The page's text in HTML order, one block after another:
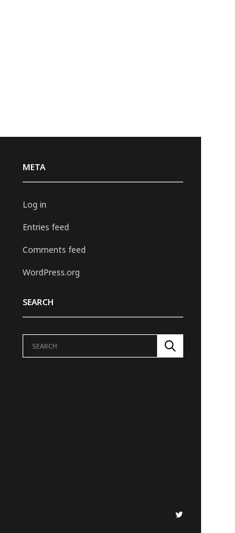
META
Log in
Entries feed
Comments feed
WordPress.org
SEARCH